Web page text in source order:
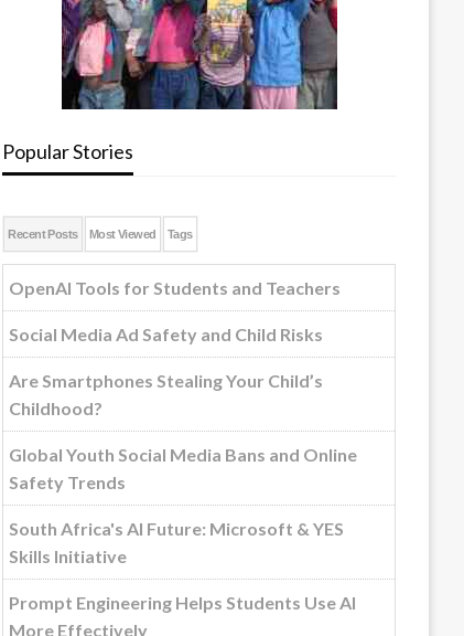
Popular Stories
Recent Posts Most Viewed Tags
OpenAI Tools for Students and Teachers
Social Media Ad Safety and Child Risks
Are Smartphones Stealing Your Child’s
Childhood?
Global Youth Social Media Bans and Online
Safety Trends
South Africa's AI Future: Microsoft & YES
Skills Initiative
Prompt Engineering Helps Students Use AI
More Effectively